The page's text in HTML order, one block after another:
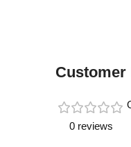
Customer
0 reviews